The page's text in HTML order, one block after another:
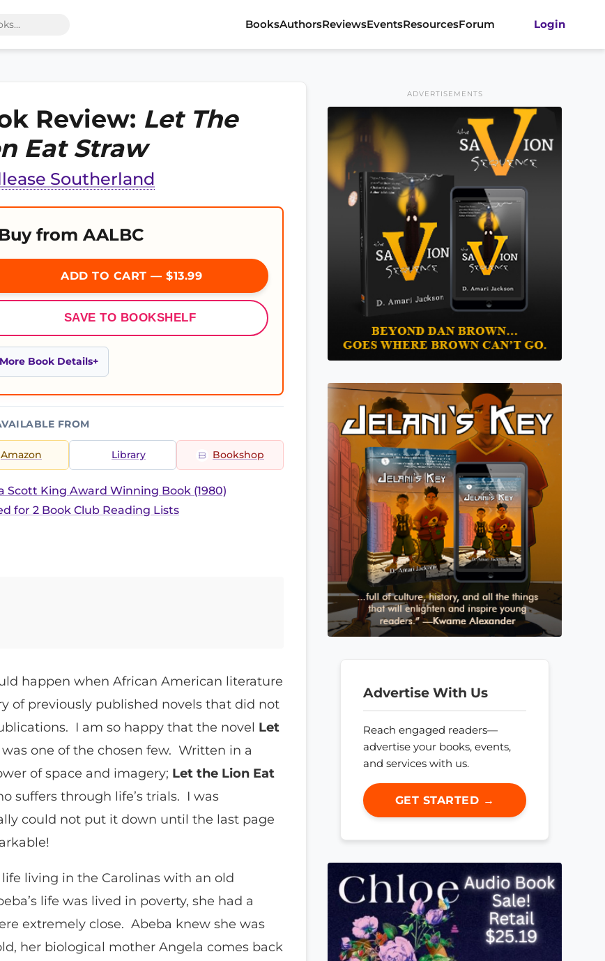
BooksAuthorsReviewsEventsResourcesForum Login
Review: Let The
Eat Straw
Southerland
Buy from AALBC
ADD TO CART — $13.99
SAVE TO BOOKSHELF
More Book Details
FROM
Amazon Library Bookshop
Scott King Award Winning Book (1980)
for 2 Book Club Reading Lists
happen when African American literature
of previously published novels that did not
I am so happy that the novel Let
one of the chosen few. Written in a
of space and imagery; Let the Lion Eat
suffers through life’s trials. I was
could not put it down until the last page
living in the Carolinas with an old
life was lived in poverty, she had a
extremely close. Abeba knew she was
her biological mother Angela comes back
ADVERTISEMENTS
Advertise With Us
Reach engaged readers—
advertise your books, events,
and services with us.
GET STARTED →